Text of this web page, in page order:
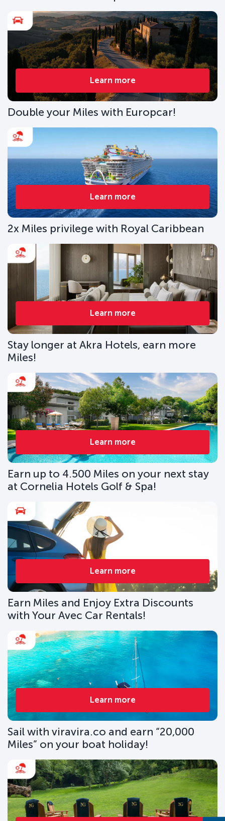
Learn more
Double your Miles with Europcar!
Learn more
2x Miles privilege with Royal Caribbean
Learn more
Stay longer at Akra Hotels, earn more
Miles!
Learn more
Earn up to 4.500 Miles on your next stay
at Cornelia Hotels Golf & Spa!
Learn more
Earn Miles and Enjoy Extra Discounts
with Your Avec Car Rentals!
Learn more
Sail with viravira.co and earn “20,000
Miles” on your boat holiday!